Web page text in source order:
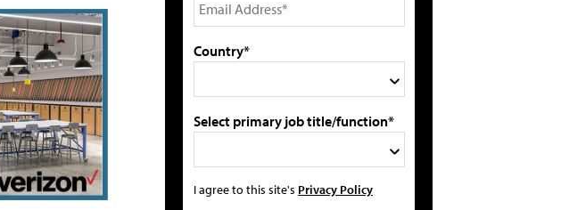
Country*
Select primary job title/function*
I agree to this site's Privacy Policy